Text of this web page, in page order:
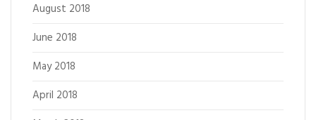
August 2018
June 2018
May 2018
April 2018